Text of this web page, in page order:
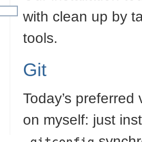
with clean up by
tools.
Git
Today’s
on myself: just